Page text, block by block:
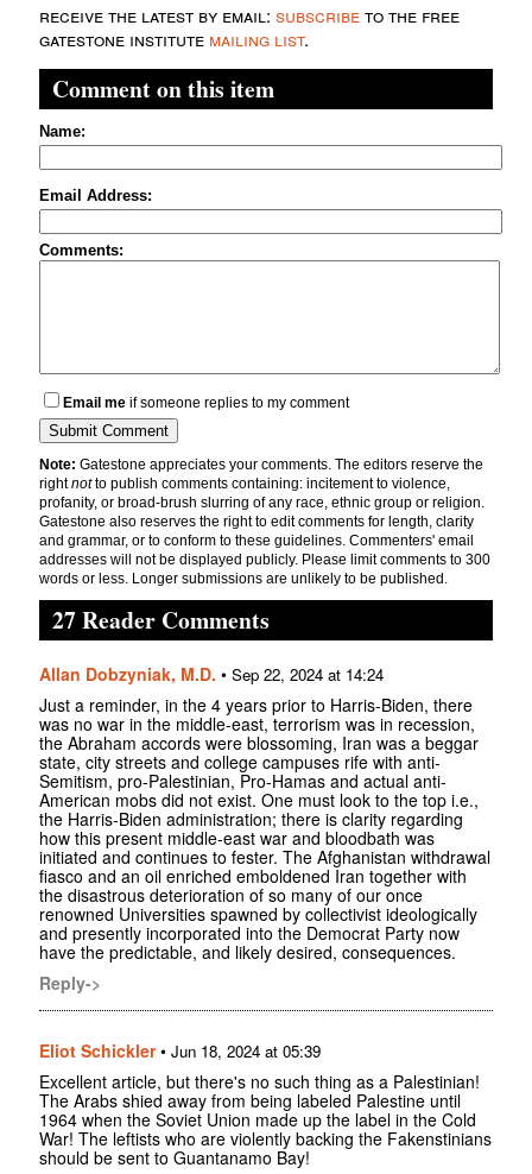
receive the latest by email: subscribeto the free
gatestone institute mailing list.
Comment on this item
Name:
Email Address:
Comments:
Email me if someone replies to my comment
Note: Gatestone appreciates your comments. The editors reserve the
rightnotto publish comments containing: incitement to violence,
profanity, or broad-brush slurring of any race, ethnic group or religion.
Gatestone also reserves the right to edit comments for length, clarity
and grammar, or to conform to these guidelines. Commenters' email
addresses will not be displayed publicly. Please limit comments to 300
words or less. Longer submissions are unlikely to be published.
27 Reader Comments
Allan Dobzyniak, M.D. • Sep 22, 2024 at 14:24
Just a reminder, in the 4 years prior to Harris-Biden, there
was no war in the middle-east, terrorism was in recession,
the Abraham accords were blossoming, Iran was a beggar
state, city streets and college campuses rife with anti-
Semitism, pro-Palestinian, Pro-Hamas and actual anti-
American mobs did not exist. One must look to the top i.e.,
the Harris-Biden administration; there is clarity regarding
how this present middle-east war and bloodbath was
initiated and continues to fester. The Afghanistan withdrawal
fiasco and an oil enriched emboldened Iran together with
the disastrous deterioration of so many of our once
renowned Universities spawned by collectivist ideologically
and presently incorporated into the Democrat Party now
have the predictable, and likely desired, consequences.
Reply->
Eliot Schickler• Jun 18, 2024 at 05:39
Excellent article, but there's no such thing as a Palestinian!
The Arabs shied away from being labeled Palestine until
1964 when the Soviet Union made up the label in the Cold
War! The leftists who are violently backing the Fakenstinians
should be sent to Guantanamo Bay!